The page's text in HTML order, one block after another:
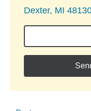
Dexter, MI